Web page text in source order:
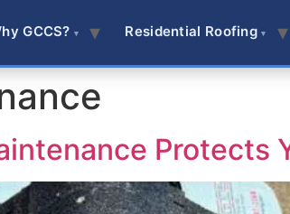
GCCS? Residential Roofing
Protects